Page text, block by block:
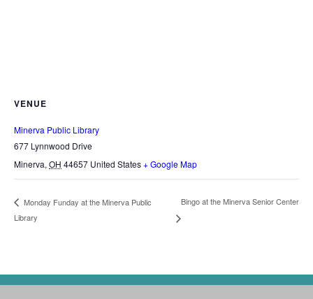
VENUE
Minerva Public Library
677 Lynnwood Drive
Minerva, OH 44657 United States+ Google Map
Monday Funday at the Minerva Public
Library
Bingo at the Minerva Senior Center